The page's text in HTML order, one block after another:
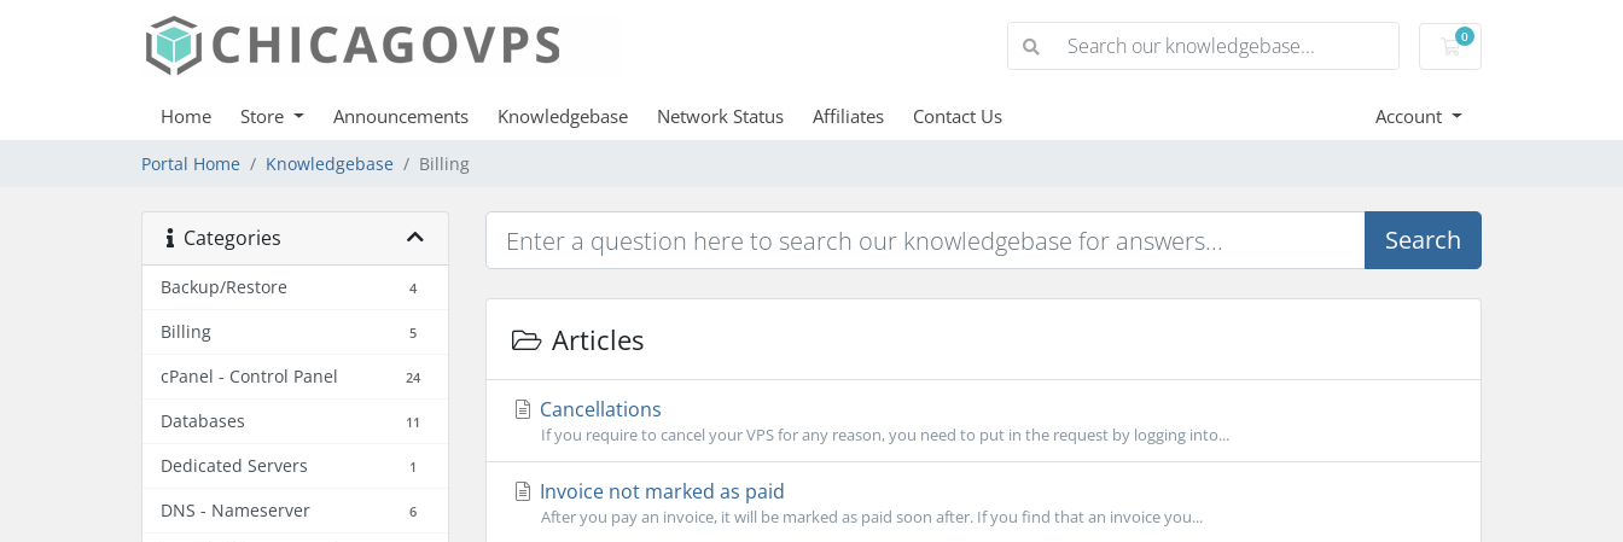
0
Shopping Cart
Home Store Announcements Knowledgebase Network Status Affiliates Contact Us Account
Portal Home Knowledgebase Billing
Categories
Backup/Restore 4
Billing 5
cPanel - Control Panel 24
Databases 11
Dedicated Servers 1
DNS - Nameserver 6
Search
Articles
Cancellations
If you require to cancel your VPS for any reason, you need to put in the request by logging into...
Invoice not marked as paid
After you pay an invoice, it will be marked as paid soon after. If you find that an invoice you...